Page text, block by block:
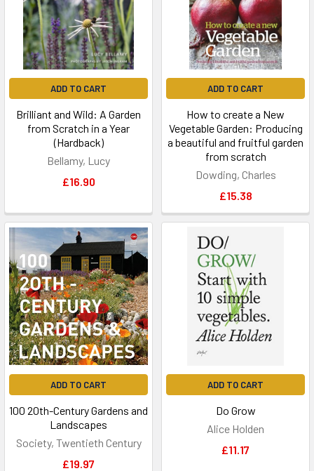
ADD TO CART
Brilliant and Wild: A Garden
from Scratch in a Year
(Hardback)
Bellamy, Lucy
£16.90
ADD TO CART
How to create a New
Vegetable Garden: Producing
a beautiful and fruitful garden
from scratch
Dowding, Charles
£15.38
ADD TO CART
100 20th-Century Gardens and
Landscapes
Society, Twentieth Century
£19.97
ADD TO CART
Do Grow
Alice Holden
£11.17